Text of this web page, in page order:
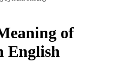
of
English